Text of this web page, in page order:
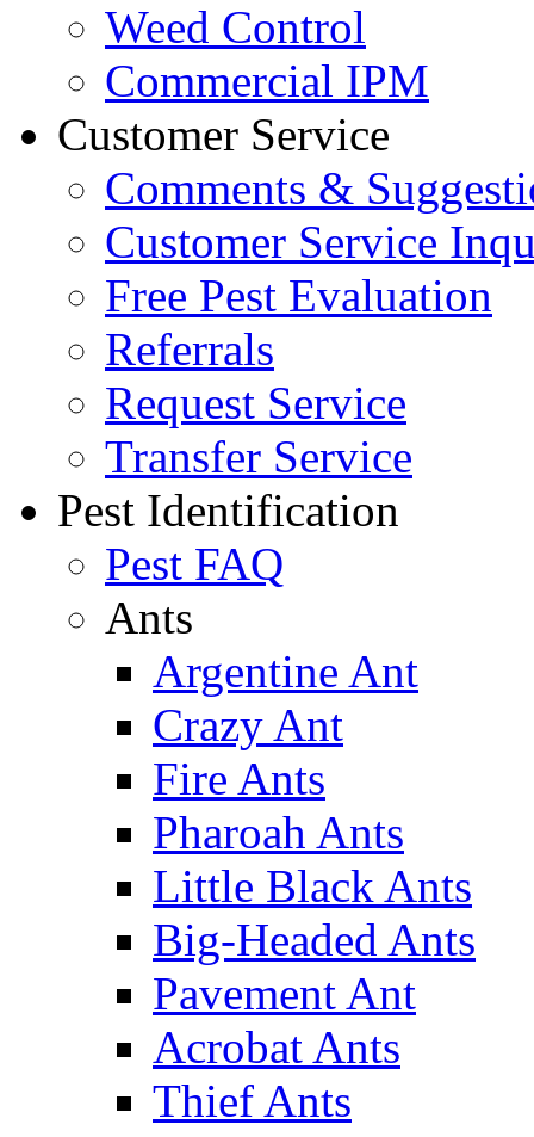
Weed Control
Commercial IPM
Customer Service
Comments &
Customer Service
Free Pest Evaluation
Referrals
Request Service
Transfer Service
Pest Identification
Pest FAQ
Ants
Argentine Ant
Crazy Ant
Fire Ants
Pharoah Ants
Little Black Ants
Big-Headed Ants
Pavement Ant
Acrobat Ants
Thief Ants